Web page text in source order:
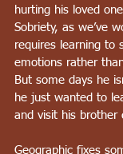
hurting his loved
Sobriety, as we’ve
requires learning to
emotions rather
But some days he
he just wanted to
and visit his brother
Geographic fixes